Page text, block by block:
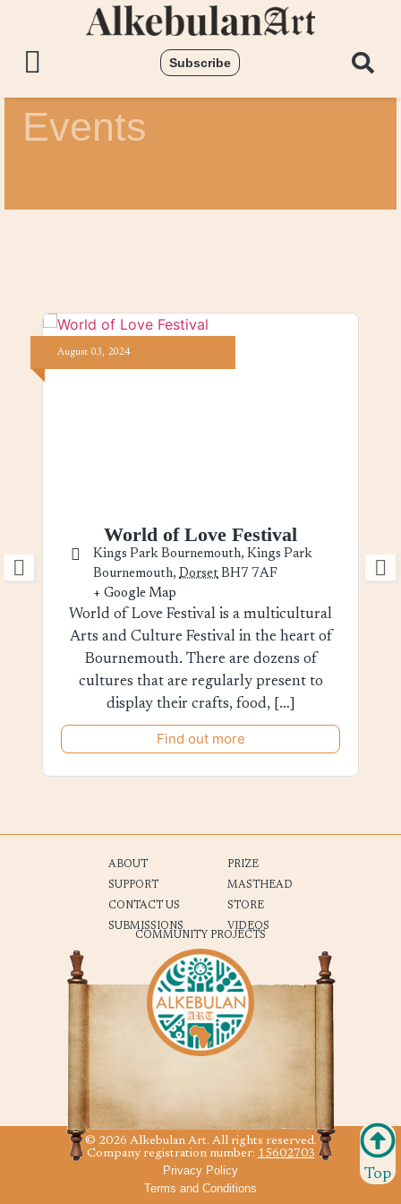
Subscribe
Events
August 03, 2024
World of Love Festival
Kings Park Bournemouth, Kings Park
Bournemouth, Dorset BH7 7AF
+ Google Map
World of Love Festival is a multicultural
Arts and Culture Festival in the heart of
Bournemouth. There are dozens of
cultures that are regularly present to
display their crafts, food, […]
Find out more
ABOUT
SUPPORT
CONTACT US
SUBMISSIONS
PRIZE
MASTHEAD
STORE
VIDEOS
COMMUNITY PROJECTS
Top
© 2026 Alkebulan Art. All rights reserved.
Company registration number: 15602703
Privacy Policy
Terms and Conditions